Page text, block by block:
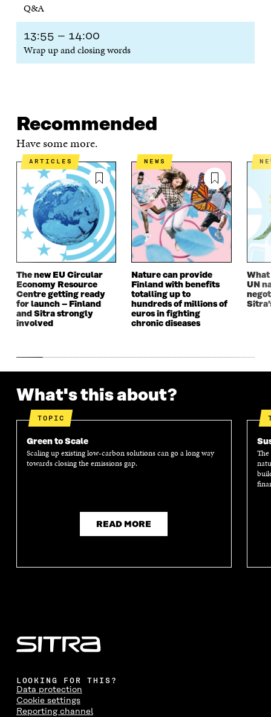
Q&A
13:55 – 14:00
Wrap up and closing words
Recommended
Have some more.
ARTICLES
The new EU Circular
Economy Resource
Centre getting ready
for launch – Finland
and Sitra strongly
involved
NEWS
Nature can provide
Finland with benefits
totalling up to
hundreds of millions of
euros in fighting
chronic diseases
What
UN
What's this about?
TOPIC
Green to Scale
Scaling up existing low-carbon solutions can go a long way
towards closing the emissions gap.
READ MORE
LOOKING FOR THIS?
Data protection
Cookie settings
Reporting channel